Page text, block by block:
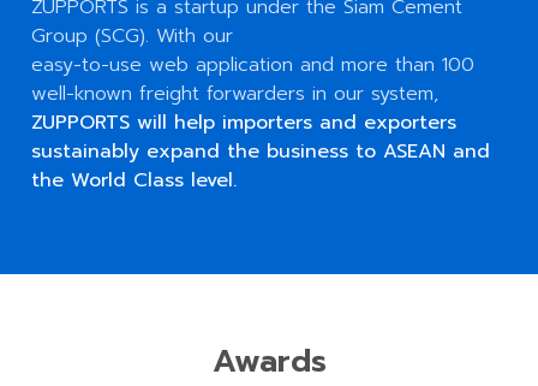
ZUPPORTS is a startup under the Siam Cement
Group (SCG). With our
easy-to-use web application and more than 100
well-known freight forwarders in our system,
ZUPPORTS will help importers and exporters
sustainably expand the business to ASEAN and
the World Class level.
Awards